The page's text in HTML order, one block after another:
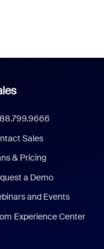
Sales
& Pricing
a Demo
and Events
Experience Center